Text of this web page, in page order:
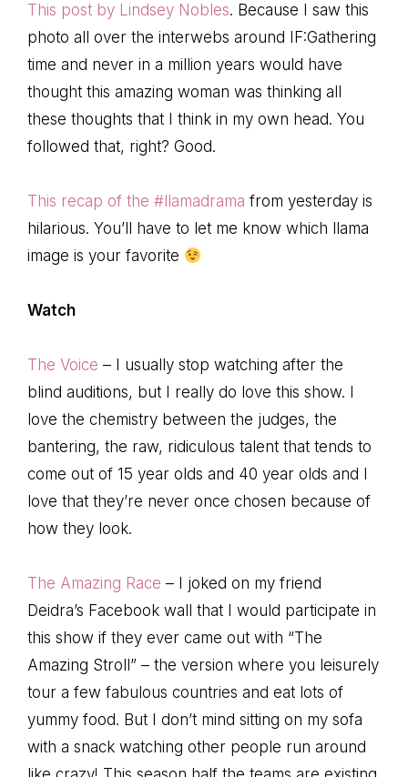
This post by Lindsey Nobles. Because I saw this
photo all over the interwebs around IF:Gathering
time and never in a million years would have
thought this amazing woman was thinking all
these thoughts that I think in my own head. You
followed that, right? Good.
This recap of the #llamadrama from yesterday is
hilarious. You’ll have to let me know which llama
image is your favorite
Watch
The Voice – I usually stop watching after the
blind auditions, but I really do love this show. I
love the chemistry between the judges, the
bantering, the raw, ridiculous talent that tends to
come out of 15 year olds and 40 year olds and I
love that they’re never once chosen because of
how they look.
The Amazing Race – I joked on my friend
Deidra’s Facebook wall that I would participate in
this show if they ever came out with “The
Amazing Stroll” – the version where you leisurely
tour a few fabulous countries and eat lots of
yummy food. But I don’t mind sitting on my sofa
with a snack watching other people run around